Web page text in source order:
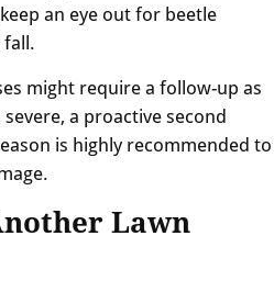
an eye out for beetle
fall.
might require a follow-up as
a proactive second
is highly recommended to
Lawn